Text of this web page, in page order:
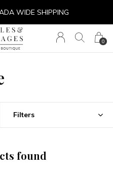
0
WIDE SHIPPING
Filters
found